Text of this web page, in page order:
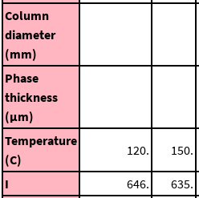
Column
diameter
(mm)
Phase
thickness
(μm)
Temperature
(C)
120. 150.
I 646. 635.